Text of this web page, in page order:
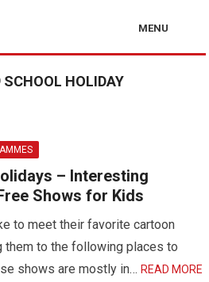
MENU
HOLIDAY
– Interesting
Shows for Kids
to meet their favorite cartoon
them to the following places to
shows are mostly in…READ MORE